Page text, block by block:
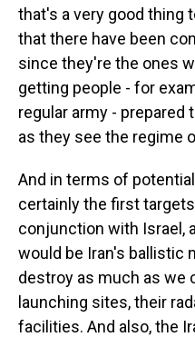
that's a very good thing
that there have been
since they're the ones
getting people - for
regular army -
as they see the regime
And in terms of
certainly the first
conjunction with Israel,
would be Iran's ballistic
destroy as much as we
launching sites, their
facilities. And also, the